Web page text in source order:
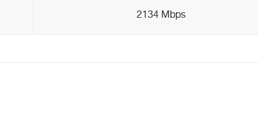
2134 Mbps